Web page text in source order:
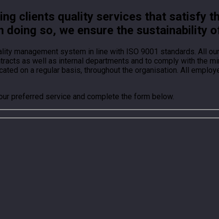
clients quality services that satisfy
so, we ensure the sustainability
management system in line with ISO 9001 standards. All
as well as internal departments and to comply with the
on a regular basis, throughout the organisation. All
preferred service and complete the form below.